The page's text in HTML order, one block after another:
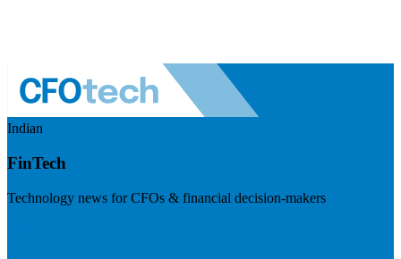
Indian
FinTech
Technology news for CFOs & financial decision-makers